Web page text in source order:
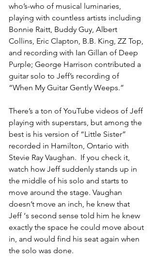
who’s-who of musical luminaries,
playing with countless artists including
Bonnie Raitt, Buddy Guy, Albert
Collins, Eric Clapton, B.B. King, ZZ Top,
and recording with Ian Gillan of Deep
Purple; George Harrison contributed a
guitar solo to Jeff’s recording of
“When My Guitar Gently Weeps.”
There’s a ton of YouTube videos of Jeff
playing with superstars, but among the
best is his version of “Little Sister”
recorded in Hamilton, Ontario with
Stevie Ray Vaughan.  If you check it,
watch how Jeff suddenly stands up in
the middle of his solo and starts to
move around the stage. Vaughan
doesn’t move an inch, he knew that
Jeff ‘s second sense told him he knew
exactly the space he could move about
in, and would find his seat again when
the solo was done.